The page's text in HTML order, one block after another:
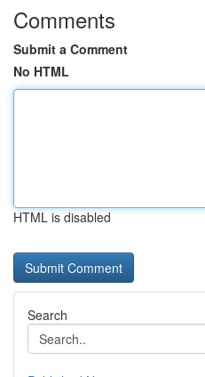
Comments
Submit a Comment
No HTML
HTML is disabled
Search